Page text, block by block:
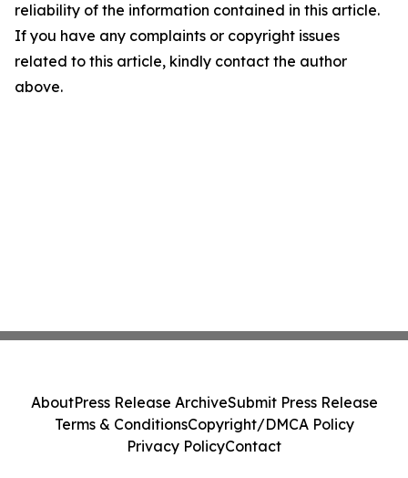
reliability of the information contained in this article.
If you have any complaints or copyright issues
related to this article, kindly contact the author
above.
AboutPress Release ArchiveSubmit Press Release
Terms & ConditionsCopyright/DMCA Policy
Privacy PolicyContact